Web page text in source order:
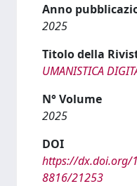
Anno
2025
Titolo della
UMANISTICA
N° Volume
2025
DOI
https://dx.doi.org/
8816/21253